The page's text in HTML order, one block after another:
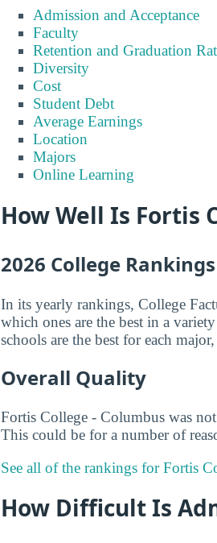
Admission and Acceptance
Faculty
Retention and Graduation
Diversity
Cost
Student Debt
Average Earnings
Location
Majors
Online Learning
How Well Is Fortis
2026 College Rankings
In its yearly rankings, College
which ones are the best in a
schools are the best for each
Overall Quality
Fortis College - Columbus was
This could be for a number of
See all of the rankings for Fortis
How Difficult Is